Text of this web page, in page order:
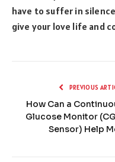
have to suffer in
give your love life and
PREVIOUS
How Can a
Glucose Monitor
Sensor) Help